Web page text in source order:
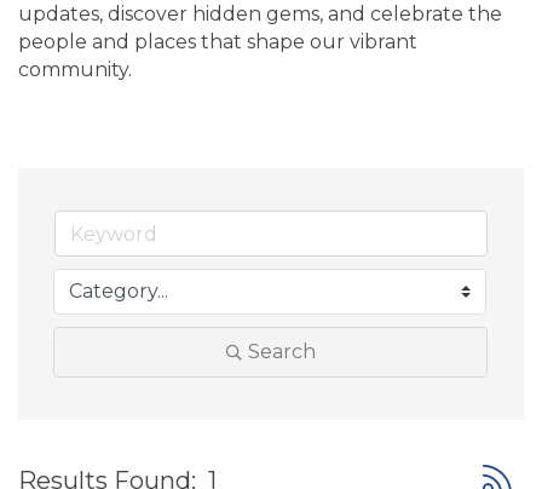
updates, discover hidden gems, and celebrate the
people and places that shape our vibrant
community.
Search
Results Found: 1